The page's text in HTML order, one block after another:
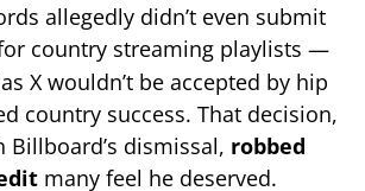
allegedly didn’t even submit
country streaming playlists —
X wouldn’t be accepted by hip
country success. That decision,
dismissal, robbed
many feel he deserved.